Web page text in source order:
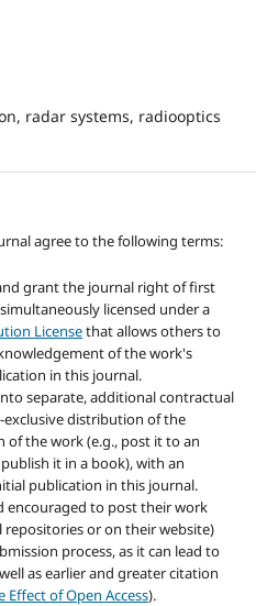
radar systems, radiooptics
agree to the following terms:
grant the journal right of first
licensed under a
Licensethat allows others to
of the work's
in this journal.
separate, additional contractual
distribution of the
of the work (e.g., post it to an
it in a book), with an
publication in this journal.
encouraged to post their work
or on their website)
process, as it can lead to
as earlier and greater citation
Effect of Open Access).